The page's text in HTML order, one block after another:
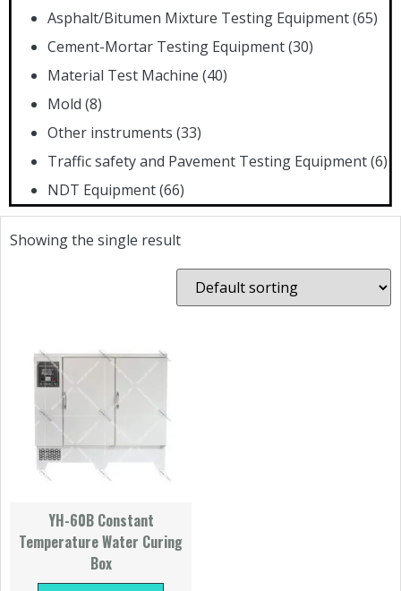
Asphalt/Bitumen Mixture Testing Equipment(65)
Cement-Mortar Testing Equipment(30)
Material Test Machine (40)
Mold (8)
Other instruments (33)
Traffic safety and Pavement Testing Equipment(6)
NDT Equipment(66)
Showing the single result
YH-60B Constant
Temperature Water Curing
Box